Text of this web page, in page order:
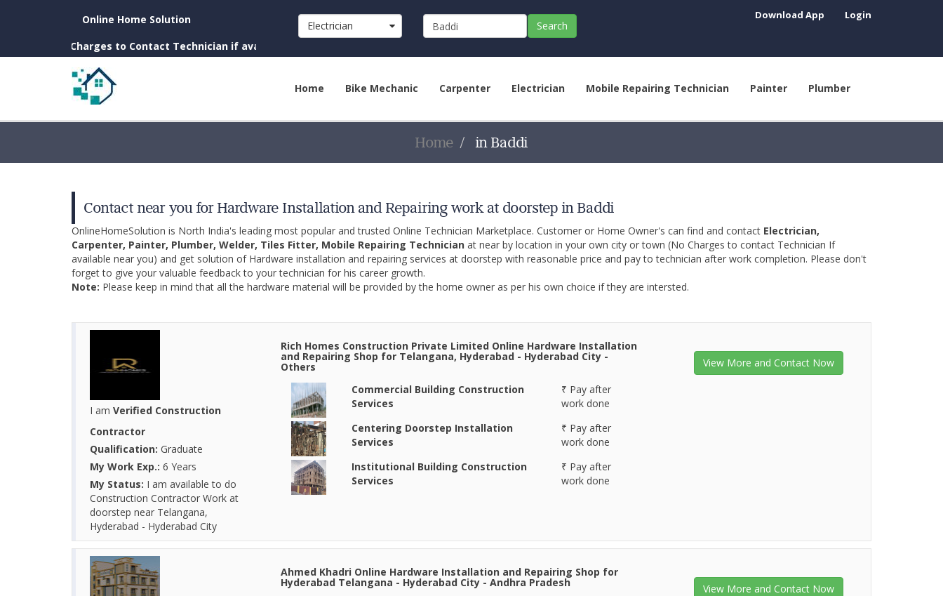
Online Home Solution
(No Charges to Contact Technician if available near you)
Electrician Search
Download App Login
Home Bike Mechanic Carpenter Electrician Mobile Repairing Technician Painter Plumber
Home in Baddi
Contact near you for Hardware Installation and Repairing work at doorstep in Baddi
OnlineHomeSolution is North India's leading most popular and trusted Online Technician Marketplace. Customer or Home Owner's can find and contact Electrician,
Carpenter, Painter, Plumber, Welder, Tiles Fitter, Mobile Repairing Technician at near by location in your own city or town (No Charges to contact Technician If
available near you) and get solution of Hardware installation and repairing services at doorstep with reasonable price and pay to technician after work completion. Please don't
forget to give your valuable feedback to your technician for his career growth.
Note: Please keep in mind that all the hardware material will be provided by the home owner as per his own choice if they are intersted.
I am Verified Construction
Contractor
Qualification: Graduate
My Work Exp.: 6 Years
My Status: I am available to do
Construction Contractor Work at
doorstep near Telangana,
Hyderabad - Hyderabad City
Rich Homes Construction Private Limited Online Hardware Installation
and Repairing Shop for Telangana, Hyderabad - Hyderabad City -
Others
Commercial Building Construction
Services
₹ Pay after
work done
Centering Doorstep Installation
Services
₹ Pay after
work done
Institutional Building Construction
Services
₹ Pay after
work done
View More and Contact Now
Ahmed Khadri Online Hardware Installation and Repairing Shop for
Hyderabad Telangana - Hyderabad City - Andhra Pradesh
View More and Contact Now